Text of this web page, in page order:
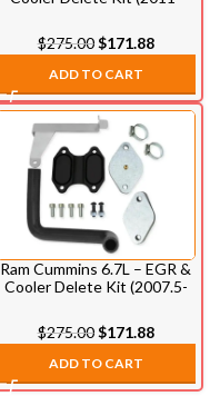
$275.00 $171.88
ADD TO CART
Ram Cummins 6.7L – EGR &
Cooler Delete Kit (2007.5-
$275.00 $171.88
ADD TO CART